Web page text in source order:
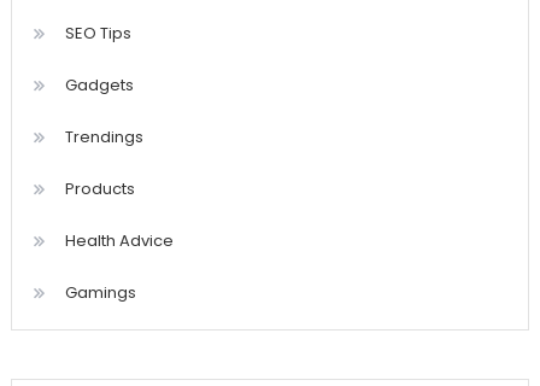
SEO Tips
Gadgets
Trendings
Products
Health Advice
Gamings